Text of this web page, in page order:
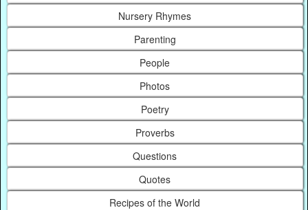
Nursery Rhymes
Parenting
People
Photos
Poetry
Proverbs
Questions
Quotes
Recipes of the World